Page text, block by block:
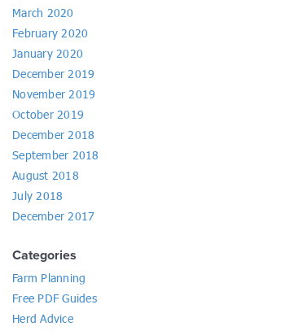
March 2020
February 2020
January 2020
December 2019
November 2019
October 2019
December 2018
September 2018
August 2018
July 2018
December 2017
Categories
Farm Planning
Free PDF Guides
Herd Advice